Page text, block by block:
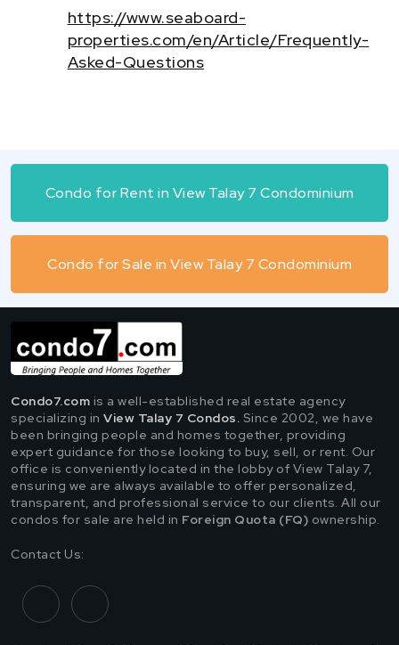
https://www.seaboard-
properties.com/en/Article/Frequently-
Asked-Questions
Condo for Rent in View Talay 7 Condominium
Condo for Sale in View Talay 7 Condominium
Condo7.com is a well-established real estate agency
specializing in View Talay 7 Condos. Since 2002, we have
been bringing people and homes together, providing
expert guidance for those looking to buy, sell, or rent. Our
office is conveniently located in the lobby of View Talay 7,
ensuring we are always available to offer personalized,
transparent, and professional service to our clients. All our
condos for sale are held in Foreign Quota (FQ) ownership.
Contact Us: